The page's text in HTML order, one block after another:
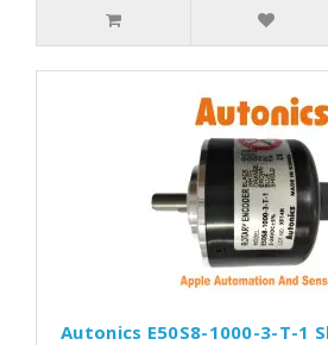
Autonics E50S8-1000-3-T-1